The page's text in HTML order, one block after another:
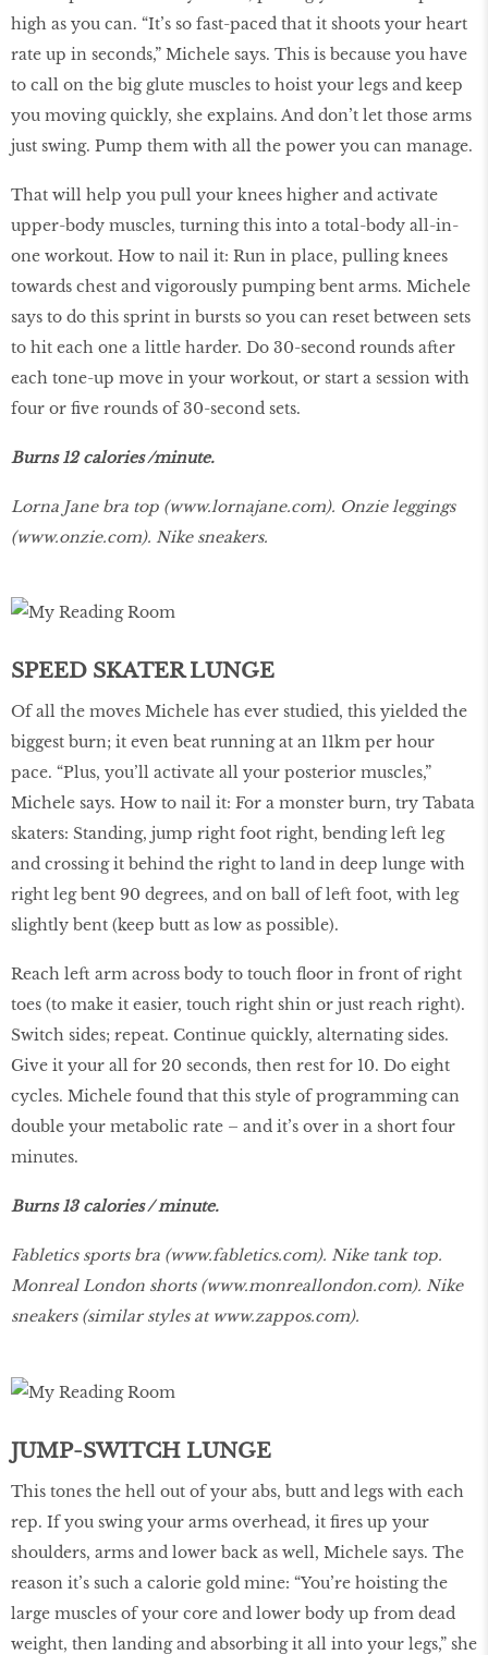
high as you can. “It’s so fast-paced that it shoots your heart
rate up in seconds,” Michele says. This is because you have
to call on the big glute muscles to hoist your legs and keep
you moving quickly, she explains. And don’t let those arms
just swing. Pump them with all the power you can manage.
That will help you pull your knees higher and activate
upper-body muscles, turning this into a total-body all-in-
one workout. How to nail it: Run in place, pulling knees
towards chest and vigorously pumping bent arms. Michele
says to do this sprint in bursts so you can reset between sets
to hit each one a little harder. Do 30-second rounds after
each tone-up move in your workout, or start a session with
four or five rounds of 30-second sets.
Burns 12 calories /minute.
Lorna Jane bra top (www.lornajane.com). Onzie leggings
(www.onzie.com). Nike sneakers.
SPEED SKATER LUNGE
Of all the moves Michele has ever studied, this yielded the
biggest burn; it even beat running at an 11km per hour
pace. “Plus, you’ll activate all your posterior muscles,”
Michele says. How to nail it: For a monster burn, try Tabata
skaters: Standing, jump right foot right, bending left leg
and crossing it behind the right to land in deep lunge with
right leg bent 90 degrees, and on ball of left foot, with leg
slightly bent (keep butt as low as possible).
Reach left arm across body to touch floor in front of right
toes (to make it easier, touch right shin or just reach right).
Switch sides; repeat. Continue quickly, alternating sides.
Give it your all for 20 seconds, then rest for 10. Do eight
cycles. Michele found that this style of programming can
double your metabolic rate – and it’s over in a short four
minutes.
Burns 13 calories / minute.
Fabletics sports bra (www.fabletics.com). Nike tank top.
Monreal London shorts (www.monreallondon.com). Nike
sneakers (similar styles at www.zappos.com).
JUMP-SWITCH LUNGE
This tones the hell out of your abs, butt and legs with each
rep. If you swing your arms overhead, it fires up your
shoulders, arms and lower back as well, Michele says. The
reason it’s such a calorie gold mine: “You’re hoisting the
large muscles of your core and lower body up from dead
weight, then landing and absorbing it all into your legs,” she